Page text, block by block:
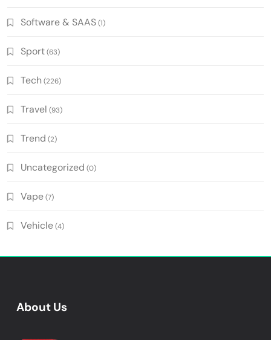
Software & SAAS(1)
Sport(63)
Tech (226)
Travel (93)
Trend (2)
Uncategorized (0)
Vape(7)
Vehicle(4)
About Us